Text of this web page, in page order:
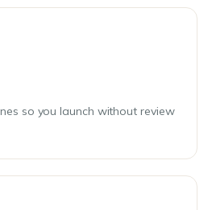
so you launch without review